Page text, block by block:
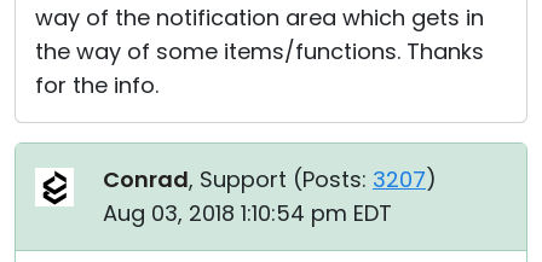
way of the notification area which gets in
the way of some items/functions. Thanks
for the info.
Conrad, Support (Posts: 3207)
Aug 03, 2018 1:10:54 pm EDT